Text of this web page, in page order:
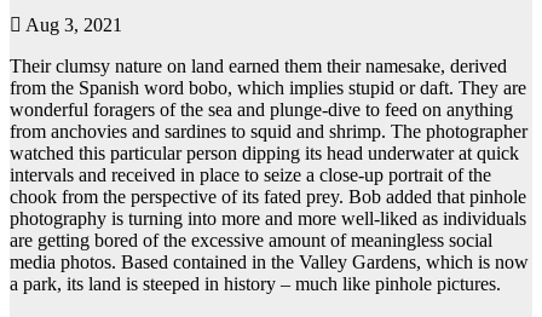
Aug 3, 2021
Their clumsy nature on land earned them their namesake, derived
from the Spanish word bobo, which implies stupid or daft. They are
wonderful foragers of the sea and plunge-dive to feed on anything
from anchovies and sardines to squid and shrimp. The photographer
watched this particular person dipping its head underwater at quick
intervals and received in place to seize a close-up portrait of the
chook from the perspective of its fated prey. Bob added that pinhole
photography is turning into more and more well-liked as individuals
are getting bored of the excessive amount of meaningless social
media photos. Based contained in the Valley Gardens, which is now
a park, its land is steeped in history – much like pinhole pictures.